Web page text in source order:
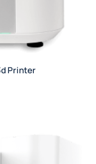
Printer